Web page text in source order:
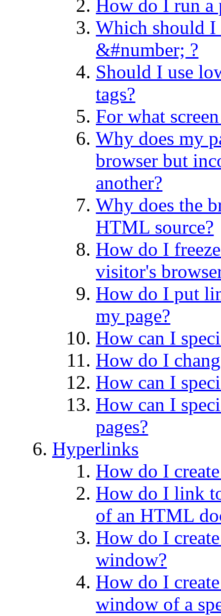
How do I run a
Which should I
&#number; ?
Should I use
tags?
For what
Why does my
browser but
another?
Why does the
HTML source?
How do I
visitor's
How do I put
my page?
How can I
How do I
How can I
How can I
pages?
Hyperlinks
How do I
How do I link
of an HTML
How do I
window?
How do I
window of a